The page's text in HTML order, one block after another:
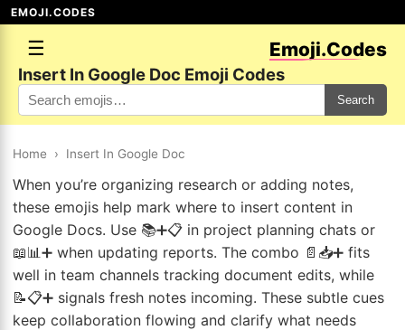
EMOJI.CODES
☰ Emoji.Codes
Insert In Google Doc Emoji Codes
Search
Home › Insert In Google Doc
When you’re organizing research or adding notes,
these emojis help mark where to insert content in
Google Docs. Use 📚➕📋 in project planning chats or
📖📊➕ when updating reports. The combo 📄📥➕ fits
well in team channels tracking document edits, while
📝📋➕ signals fresh notes incoming. These subtle cues
keep collaboration flowing and clarify what needs